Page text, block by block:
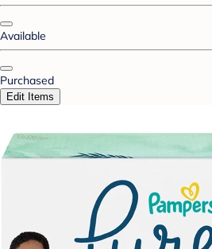
Available
Purchased
Edit Items